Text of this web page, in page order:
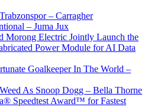
– Carragher
– Juma Jux
Morong Electric Jointly Launch the
Power Module for AI Data
Goalkeeper In The World –
As Snoop Dogg – Bella Thorne
Speedtest Award™ for Fastest